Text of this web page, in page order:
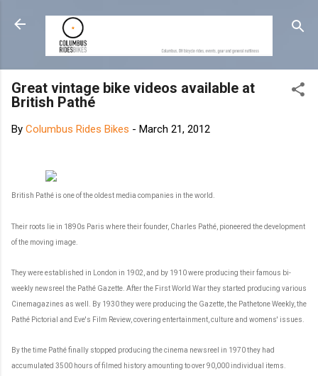
Skip to main content
Great vintage bike videos available at
British Pathé
By Columbus Rides Bikes - March 21, 2012
British Pathé is one of the oldest media companies in the world.
Their roots lie in 1890s Paris where their founder, Charles Pathé, pioneered the development
of the moving image.
They were established in London in 1902, and by 1910 were producing their famous bi-
weekly newsreel the Pathé Gazette. After the First World War they started producing various
Cinemagazines as well. By 1930 they were producing the Gazette, the Pathetone Weekly, the
Pathé Pictorial and Eve's Film Review, covering entertainment, culture and womens' issues.
By the time Pathé finally stopped producing the cinema newsreel in 1970 they had
accumulated 3500 hours of filmed history amounting to over 90,000 individual items.